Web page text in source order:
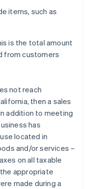
items, such as
is the total amount
from customers
not reach
then a sales
addition to meeting
has
located in
and/or services –
on all taxable
appropriate
made during a